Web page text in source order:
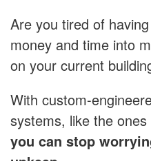
Are you tired of
money and time into
on your current
With custom-
systems, like the
you can stop